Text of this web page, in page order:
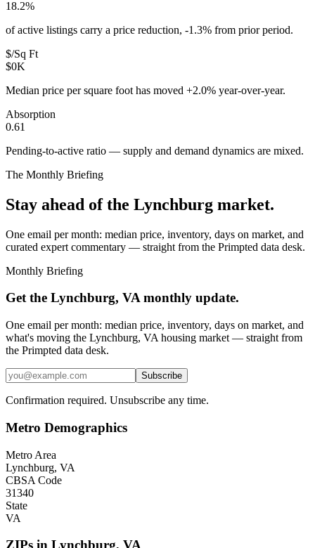
18.2%
of active listings carry a price reduction, -1.3% from prior period.
$/Sq Ft
$0K
Median price per square foot has moved +2.0% year-over-year.
Absorption
0.61
Pending-to-active ratio — supply and demand dynamics are mixed.
The Monthly Briefing
Stay ahead of the Lynchburg market.
One email per month: median price, inventory, days on market, and
curated expert commentary — straight from the Primpted data desk.
Monthly Briefing
Get the Lynchburg, VAmonthly update.
One email per month: median price, inventory, days on market, and
what's moving the Lynchburg, VA housing market — straight from
the Primpted data desk.
Subscribe
Confirmation required. Unsubscribe any time.
Metro Demographics
Metro Area
Lynchburg, VA
CBSA Code
31340
State
VA